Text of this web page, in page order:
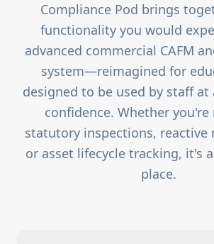
Compliance Pod brings
functionality you would
advanced commercial CAFM
system—reimagined for
designed to be used by staff at
confidence. Whether you're
statutory inspections, reactive
or asset lifecycle tracking, it's
place.